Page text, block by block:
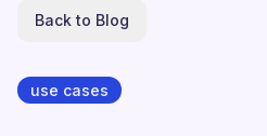
Back to Blog
use cases